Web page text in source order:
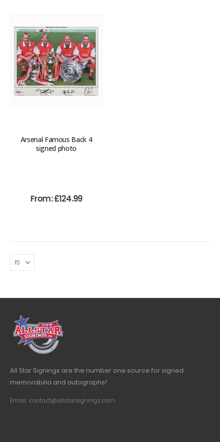
Arsenal Famous Back 4
signed photo
From:£124.99
All Star Signings are the number one source for signed
memorabilia and autographs!
Email: contact@allstarsignings.com